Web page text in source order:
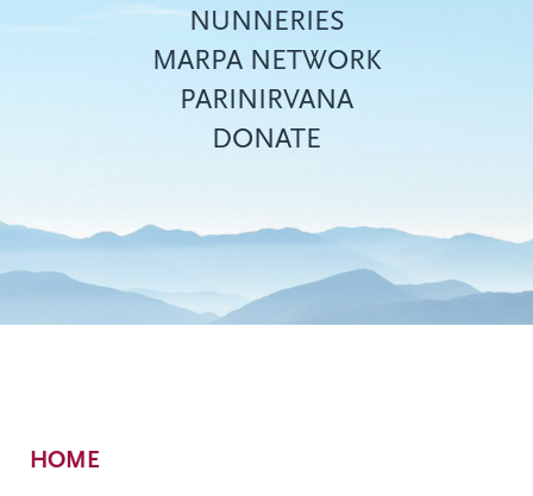
Top
menu
NUNNERIES
MARPA NETWORK
PARINIRVANA
DONATE
Breadcrumb
HOME